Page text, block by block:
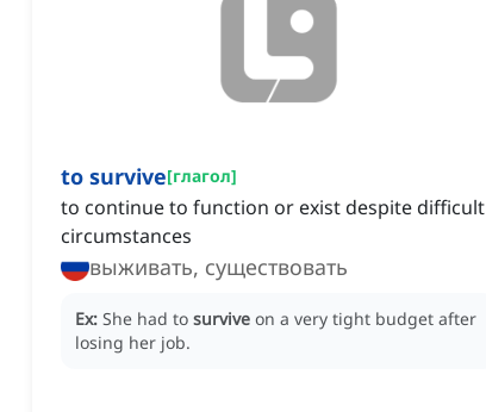
to survive[глагол]
to continue to function or exist despite difficult
circumstances
выживать, существовать
Ex: She had to survive on a very tight budget after
losing her job.